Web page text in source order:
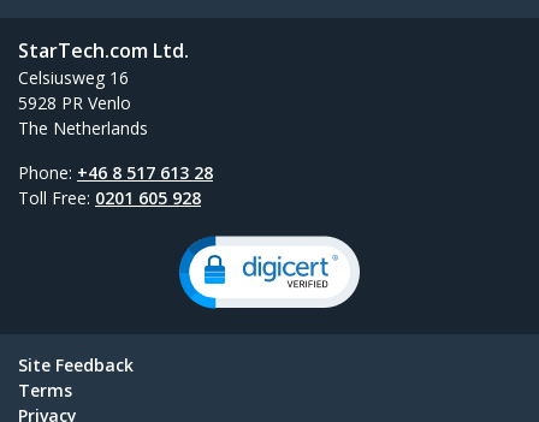
StarTech.com Ltd.
Celsiusweg 16
5928 PR Venlo
The Netherlands
Phone: +46 8 517 613 28
Toll Free: 0201 605 928
Site Feedback
Terms
Privacy